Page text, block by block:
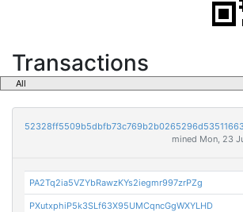
Transactions
mined Mon, 23
PA2Tq2ia5VZYbRawzKYs2iegmr997zrPZg
PXutxphiP5k3SLf63X95UMCqncGgWXYLHD